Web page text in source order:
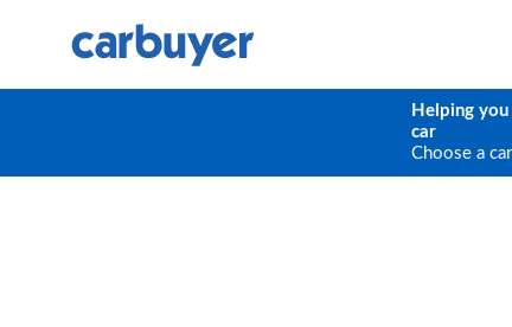
Helping
car
Choose a